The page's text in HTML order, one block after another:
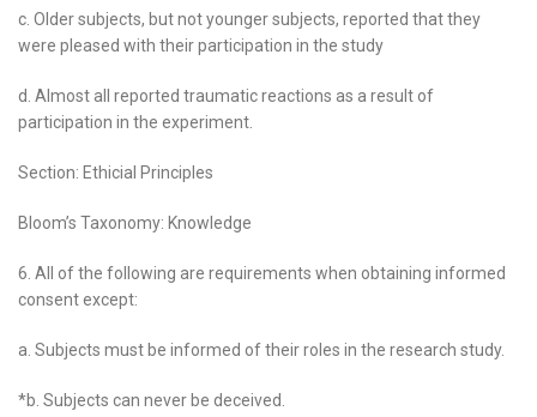
c. Older subjects, but not younger subjects, reported that they
were pleased with their participation in the study
d. Almost all reported traumatic reactions as a result of
participation in the experiment.
Section: Ethicial Principles
Bloom’s Taxonomy: Knowledge
6. All of the following are requirements when obtaining informed
consent except:
a. Subjects must be informed of their roles in the research study.
*b. Subjects can never be deceived.